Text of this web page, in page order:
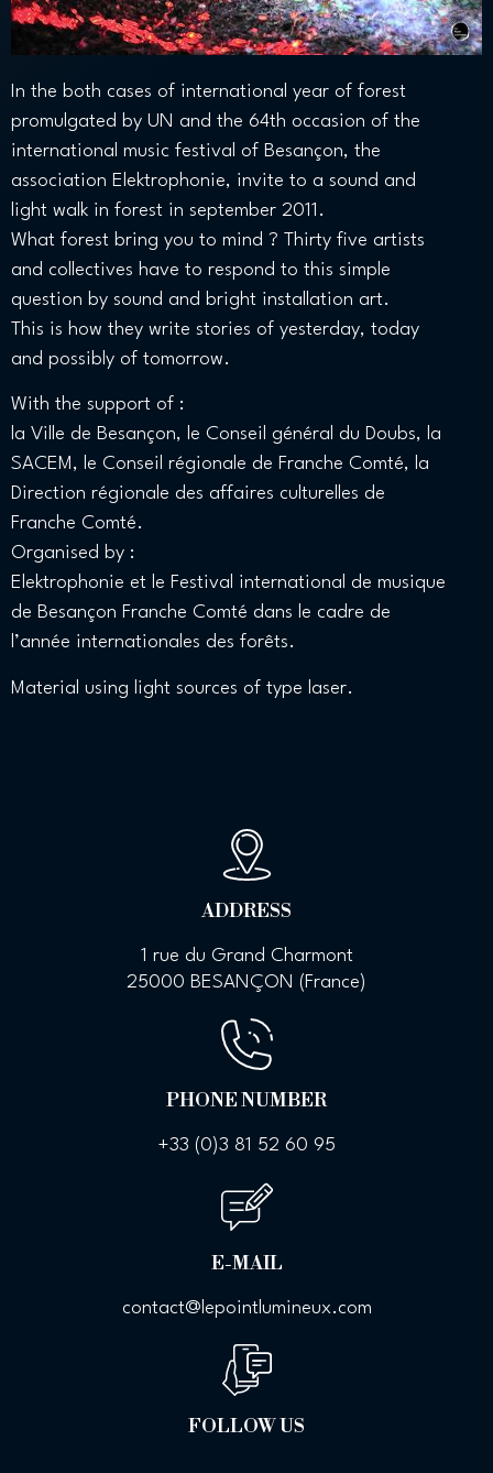
In the both cases of international year of forest
promulgated by UN and the 64th occasion of the
international music festival of Besançon, the
association Elektrophonie, invite to a sound and
light walk in forest in september 2011.
What forest bring you to mind ? Thirty five artists
and collectives have to respond to this simple
question by sound and bright installation art.
This is how they write stories of yesterday, today
and possibly of tomorrow.
With the support of :
la Ville de Besançon, le Conseil général du Doubs, la
SACEM, le Conseil régionale de Franche Comté, la
Direction régionale des affaires culturelles de
Franche Comté.
Organised by :
Elektrophonie et le Festival international de musique
de Besançon Franche Comté dans le cadre de
l’année internationales des forêts.
Material using light sources of type laser.
ADDRESS
1 rue du Grand Charmont
25000 BESANÇON (France)
PHONE NUMBER
+33 (0)3 81 52 60 95
E-MAIL
contact@lepointlumineux.com
FOLLOW US